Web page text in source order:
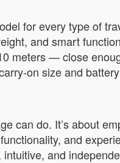
for every type of
and smart
meters — close
on size and battery
can do. It’s about
and
and